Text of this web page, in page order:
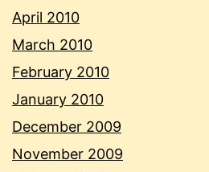
April 2010
March 2010
February 2010
January 2010
December 2009
November 2009